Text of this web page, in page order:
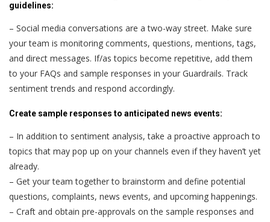
guidelines:
– Social media conversations are a two-way street. Make sure
your team is monitoring comments, questions, mentions, tags,
and direct messages. If/as topics become repetitive, add them
to your FAQs and sample responses in your Guardrails. Track
sentiment trends and respond accordingly.
Create sample responses to anticipated news events:
– In addition to sentiment analysis, take a proactive approach to
topics that may pop up on your channels even if they haven’t yet
already.
– Get your team together to brainstorm and define potential
questions, complaints, news events, and upcoming happenings.
– Craft and obtain pre-approvals on the sample responses and